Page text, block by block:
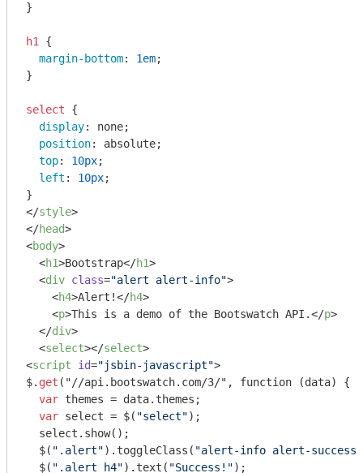
}
h1
{
margin-bottom: 1em;
}
select {
display: none;
position: absolute;
top: 10px;
left : 10px;
</style>
</head>
<body>
<h1>Bootstrap</h1>
<div class="alert alert-info">
<h4>Alert!</h4>
<p>This is a demo of the Bootswatch API.</p>
</div>
<select></select>
<script id="jsbin-javascript">
$. get ("//api.bootswatch.com/3/", function (data) {
var themes = data.themes;
var select = $( "select");
  select.show();
  $(
".alert").toggleClass( "alert-info alert-success"
  $(
".alert h4").text( "Success!");